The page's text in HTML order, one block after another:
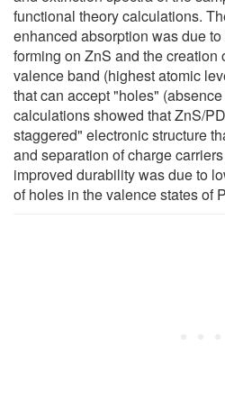
functional theory calculations.
enhanced absorption was due
forming on ZnS and the creation
valence band (highest atomic
that can accept "holes"
calculations showed that ZnS/
staggered" electronic structure
and separation of charge
improved durability was due to
of holes in the valence states of